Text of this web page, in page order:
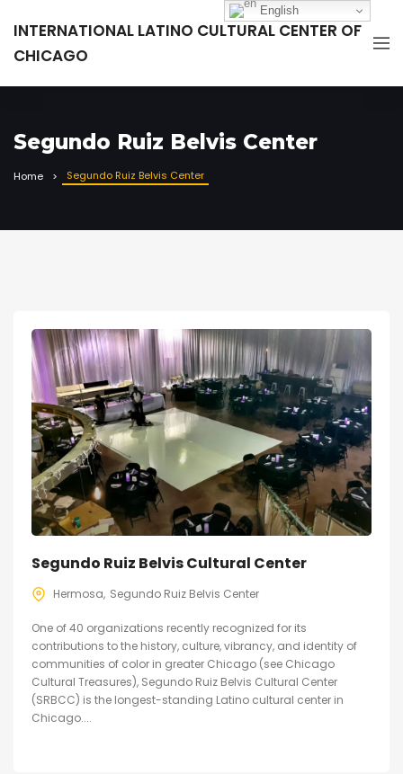
INTERNATIONAL LATINO CULTURAL CENTER OF
CHICAGO
Segundo Ruiz Belvis Center
Home Segundo Ruiz Belvis Center
Segundo Ruiz Belvis Cultural Center
Hermosa Segundo Ruiz Belvis Center
One of 40 organizations recently recognized for its
contributions to the history, culture, vibrancy, and identity of
communities of color in greater Chicago (see Chicago
Cultural Treasures), Segundo Ruiz Belvis Cultural Center
(SRBCC) is the longest-standing Latino cultural center in
Chicago....
English